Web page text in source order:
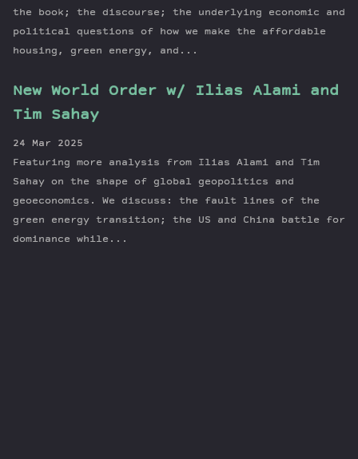
Transcript
Contribute
About Dan
the book; the discourse; the underlying economic and
political questions of how we make the affordable
housing, green energy, and...
New World Order w/ Ilias Alami and
Tim Sahay
24 Mar 2025
Featuring more analysis from Ilias Alami and Tim
Sahay on the shape of global geopolitics and
geoeconomics. We discuss: the fault lines of the
green energy transition; the US and China battle for
dominance while...